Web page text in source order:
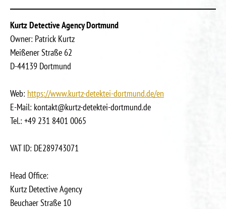
Kurtz Detective Agency Dortmund
Owner: Patrick Kurtz
Meißener Straße 62
D-44139 Dortmund
Web: https://www.kurtz-detektei-dortmund.de/en
E-Mail: kontakt@kurtz-detektei-dortmund.de
Tel.: +49 231 8401 0065
VAT ID: DE289743071
Head Office:
Kurtz Detective Agency
Beuchaer Straße 10